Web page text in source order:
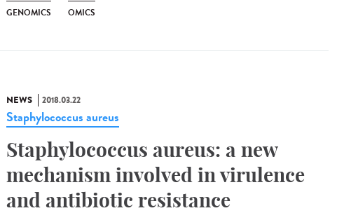
GENOMICS OMICS
NEWS 2018.03.22
Staphylococcus aureus
Staphylococcus aureus: a new
mechanism involved in virulence
and antibiotic resistance